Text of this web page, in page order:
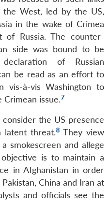
West, led by the US,
in the wake of Crimea
Russia. The counter-
side was bound to be
of Russian
be read as an effort to
vis-à-vis Washington to
issue.7
the US presence
latent threat.8They view
smokescreen and allege
is to maintain a
in Afghanistan in order
China and Iran at
and officials see the